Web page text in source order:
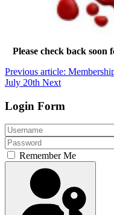
Please check back soon
Previous article:
July 20th Next
Login Form
Remember Me